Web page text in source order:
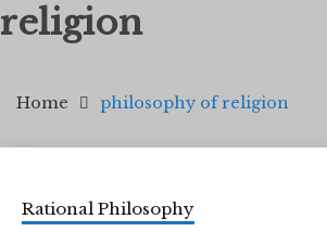
religion
Home philosophy of religion
Rational Philosophy